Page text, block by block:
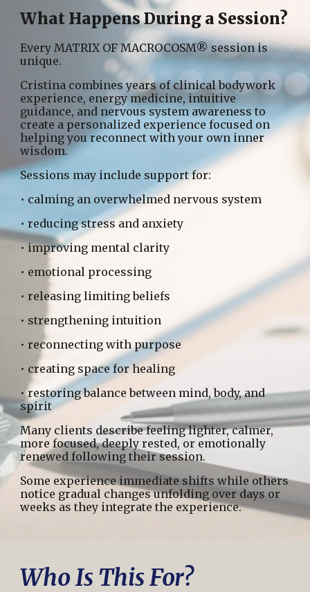
What Happens During a Session?
Every MATRIX OF MACROCOSM® session is
unique.
Cristina combines years of clinical bodywork
experience, energy medicine, intuitive
guidance, and nervous system awareness to
create a personalized experience focused on
helping you reconnect with your own inner
wisdom.
Sessions may include support for:
• calming an overwhelmed nervous system
• reducing stress and anxiety
• improving mental clarity
• emotional processing
• releasing limiting beliefs
• strengthening intuition
• reconnecting with purpose
• creating space for healing
• restoring balance between mind, body, and
spirit
Many clients describe feeling lighter, calmer,
more focused, deeply rested, or emotionally
renewed following their session.
Some experience immediate shifts while others
notice gradual changes unfolding over days or
weeks as they integrate the experience.
Who Is This For?